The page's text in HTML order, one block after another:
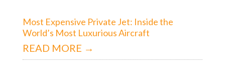
Most Expensive Private Jet: Inside the
World’s Most Luxurious Aircraft
READ MORE →